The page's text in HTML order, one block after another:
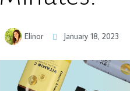
Elinor January 18, 2023